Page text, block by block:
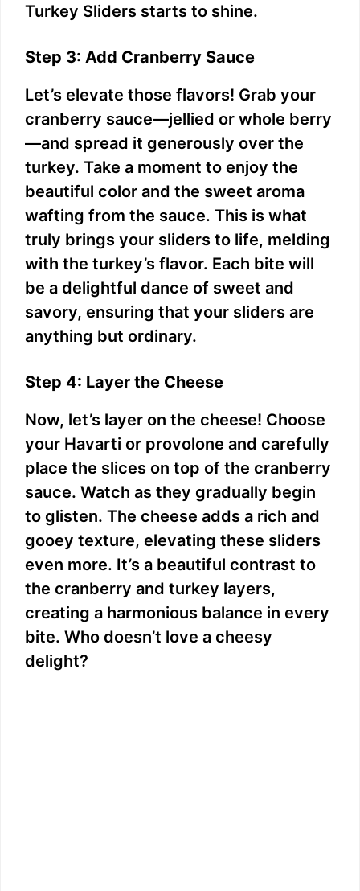
Turkey Sliders starts to shine.
Step 3: Add Cranberry Sauce
Let’s elevate those flavors! Grab your
cranberry sauce—jellied or whole berry
—and spread it generously over the
turkey. Take a moment to enjoy the
beautiful color and the sweet aroma
wafting from the sauce. This is what
truly brings your sliders to life, melding
with the turkey’s flavor. Each bite will
be a delightful dance of sweet and
savory, ensuring that your sliders are
anything but ordinary.
Step 4: Layer the Cheese
Now, let’s layer on the cheese! Choose
your Havarti or provolone and carefully
place the slices on top of the cranberry
sauce. Watch as they gradually begin
to glisten. The cheese adds a rich and
gooey texture, elevating these sliders
even more. It’s a beautiful contrast to
the cranberry and turkey layers,
creating a harmonious balance in every
bite. Who doesn’t love a cheesy
delight?